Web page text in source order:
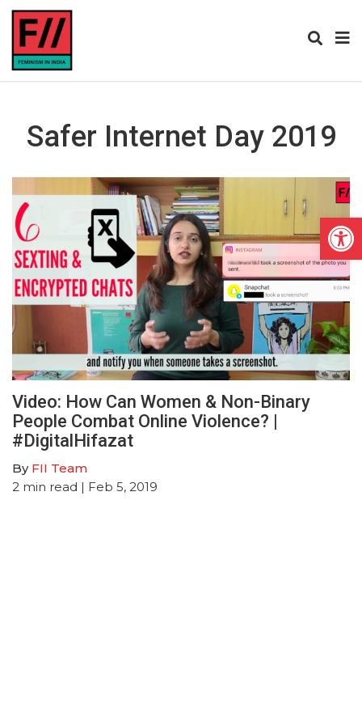
Safer Internet Day 2019
Video: How Can Women & Non-Binary
People Combat Online Violence? |
#DigitalHifazat
By FII Team
2 min read | Feb 5, 2019